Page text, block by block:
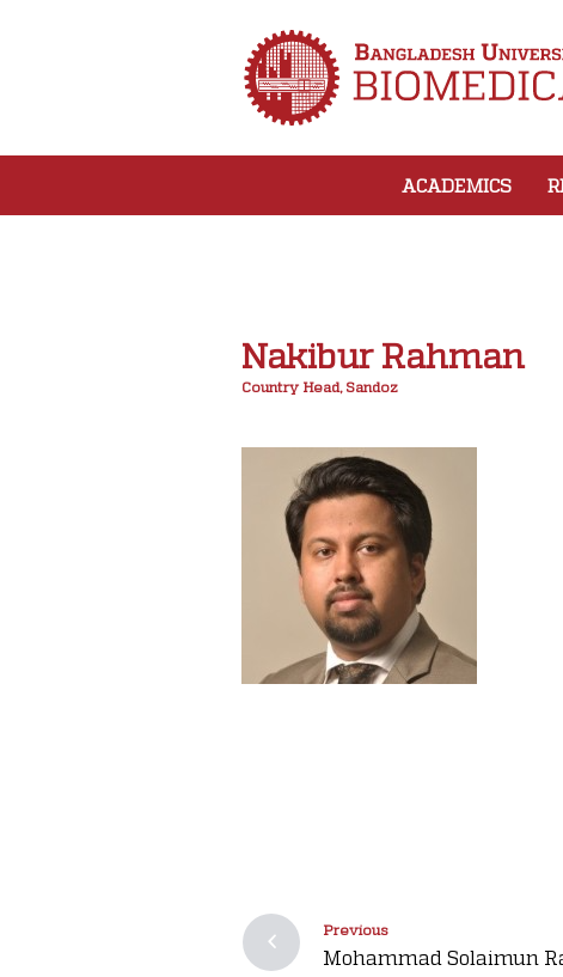
ACADEMICS
Nakibur Rahman
Country Head, Sandoz
Previous
Mohammad Solaimun